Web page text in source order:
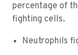
percentage of
fighting cells.
Neutrophils